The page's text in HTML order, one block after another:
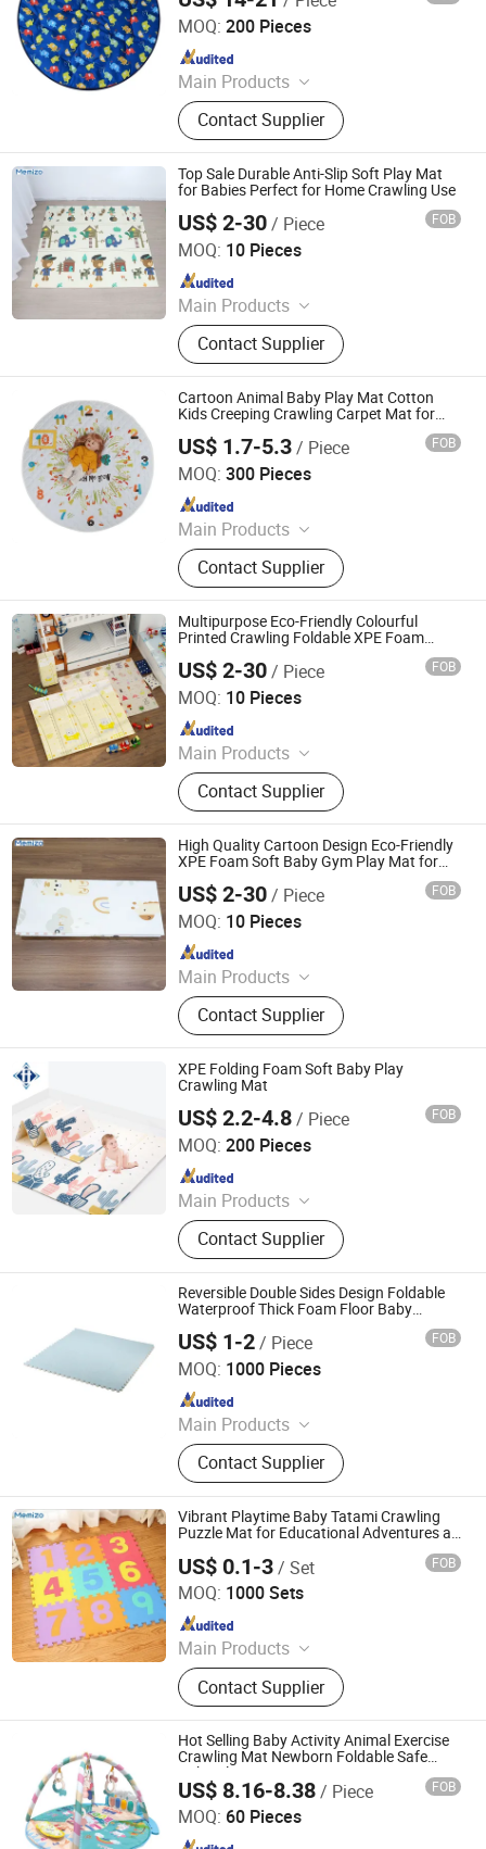
MOQ: 200 Pieces
Main Products
Baby cloth book, baby play mat,
baby back pack
Contact Supplier
Since 2020
Top Sale Durable Anti-Slip Soft Play Mat
for Babies Perfect for Home Crawling Use
US$ 2-30/ Piece FOB
MOQ: 10 Pieces
Main Products
Play Mat, EVA Mat, Foam Mat,
Playpens
Contact Supplier
Shandong Memizo New Material Technology Co.,Ltd.
Since 2026
Cartoon Animal Baby Play Mat Cotton
Kids Creeping Crawling Carpet Mat for
US$ 1.7-5.3/ Piece FOB
MOQ: 300 Pieces
Main Products
Baby cloth book, baby play mat,
baby back pack
Contact Supplier
Jinan Wellda Trade Corporation Ltd
Since 2020
Multipurpose Eco-Friendly Colourful
Printed Crawling Foldable XPE Foam
US$ 2-30/ Piece FOB
MOQ: 10 Pieces
Main Products
Play Mat, EVA Mat, Foam Mat,
Playpens
Contact Supplier
Shandong Memizo New Material Technology Co.,Ltd.
Since 2026
High Quality Cartoon Design Eco-Friendly
XPE Foam Soft Baby Gym Play Mat for
US$ 2-30/ Piece FOB
MOQ: 10 Pieces
Main Products
Play Mat, EVA Mat, Foam Mat,
Playpens
Contact Supplier
Shandong Memizo New Material Technology Co.,Ltd.
Since 2026
XPE Folding Foam Soft Baby Play
Crawling Mat
US$ 2.2-4.8/ Piece FOB
MOQ: 200 Pieces
Main Products
EVA Mat, Gym Flooring, Gymnastic
Mat, Baby Play Mat, 3D Wall Paper,
Door Mat
Contact Supplier
Juxian Hongfa Rubber And Plastic Co., Ltd.
Since 2024
Reversible Double Sides Design Foldable
Waterproof Thick Foam Floor Baby
US$ 1-2/ Piece FOB
MOQ: 1000 Pieces
Main Products
Foam, Eva Foam, Eva Foam Sheet,
Eva Rolls, Yoga Mat, Eva Mat, Eva
Foam Boat Flooring
Contact Supplier
Sansd (Jiangsu) Environmental Technology Co., Ltd.
Since 2016
Vibrant Playtime Baby Tatami Crawling
Puzzle Mat for Educational Adventures at
US$ 0.1-3/ Set FOB
MOQ: 1000 Sets
Main Products
Play Mat, EVA Mat, Foam Mat,
Playpens
Contact Supplier
Shandong Memizo New Material Technology Co.,Ltd.
Since 2026
Hot Selling Baby Activity Animal Exercise
Crawling Mat Newborn Foldable Safe
Baby Play Gym Mat
US$ 8.16-8.38/ Piece FOB
MOQ: 60 Pieces
Shantou Ocean Toys Co., Ltd.
Since 2026